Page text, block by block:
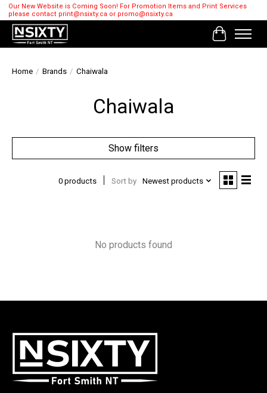
Our New Website is Coming Soon! For Promotion Items and Print Services
please contact print@nsixty.ca or promo@nsixty.ca
Cart
Home / Brands / Chaiwala
Chaiwala
Show filters
0 products Sort by Newest products
No products found